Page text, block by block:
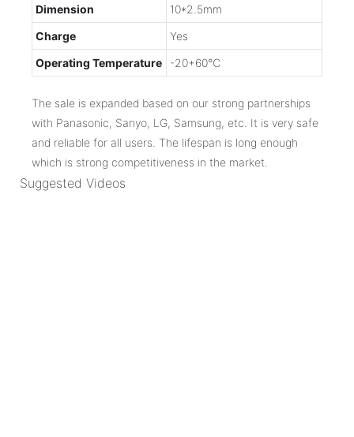
Dimension
10*2.5mm
Charge
Yes
Operating Temperature
-20+60℃
The sale is expanded based on our strong partnerships
with Panasonic, Sanyo, LG, Samsung, etc. It is very safe
and reliable for all users. The lifespan is long enough
which is strong competitiveness in the market.
Suggested Videos